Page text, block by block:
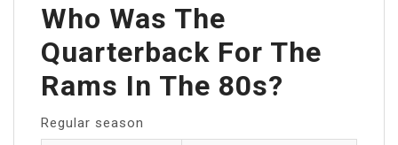
Who Was The
Quarterback For The
Rams In The 80s?
Regular season